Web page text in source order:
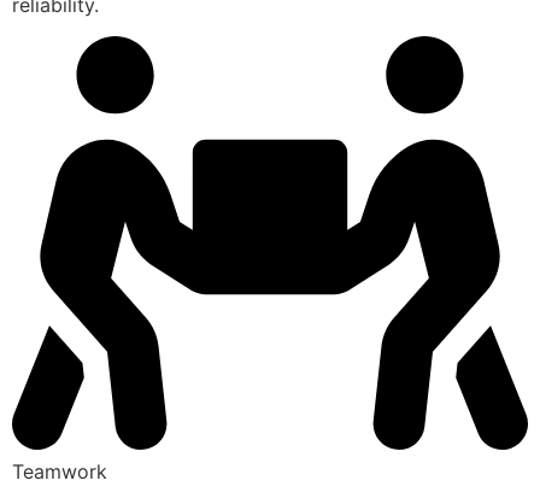
Teamwork